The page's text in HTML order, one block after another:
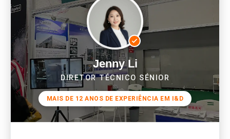
Jenny Li
DIRETOR TÉCNICO SÉNIOR
MAIS DE 12 ANOS DE EXPERIÊNCIA EM I&D